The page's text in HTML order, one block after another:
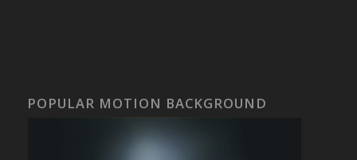
POPULAR MOTION BACKGROUND